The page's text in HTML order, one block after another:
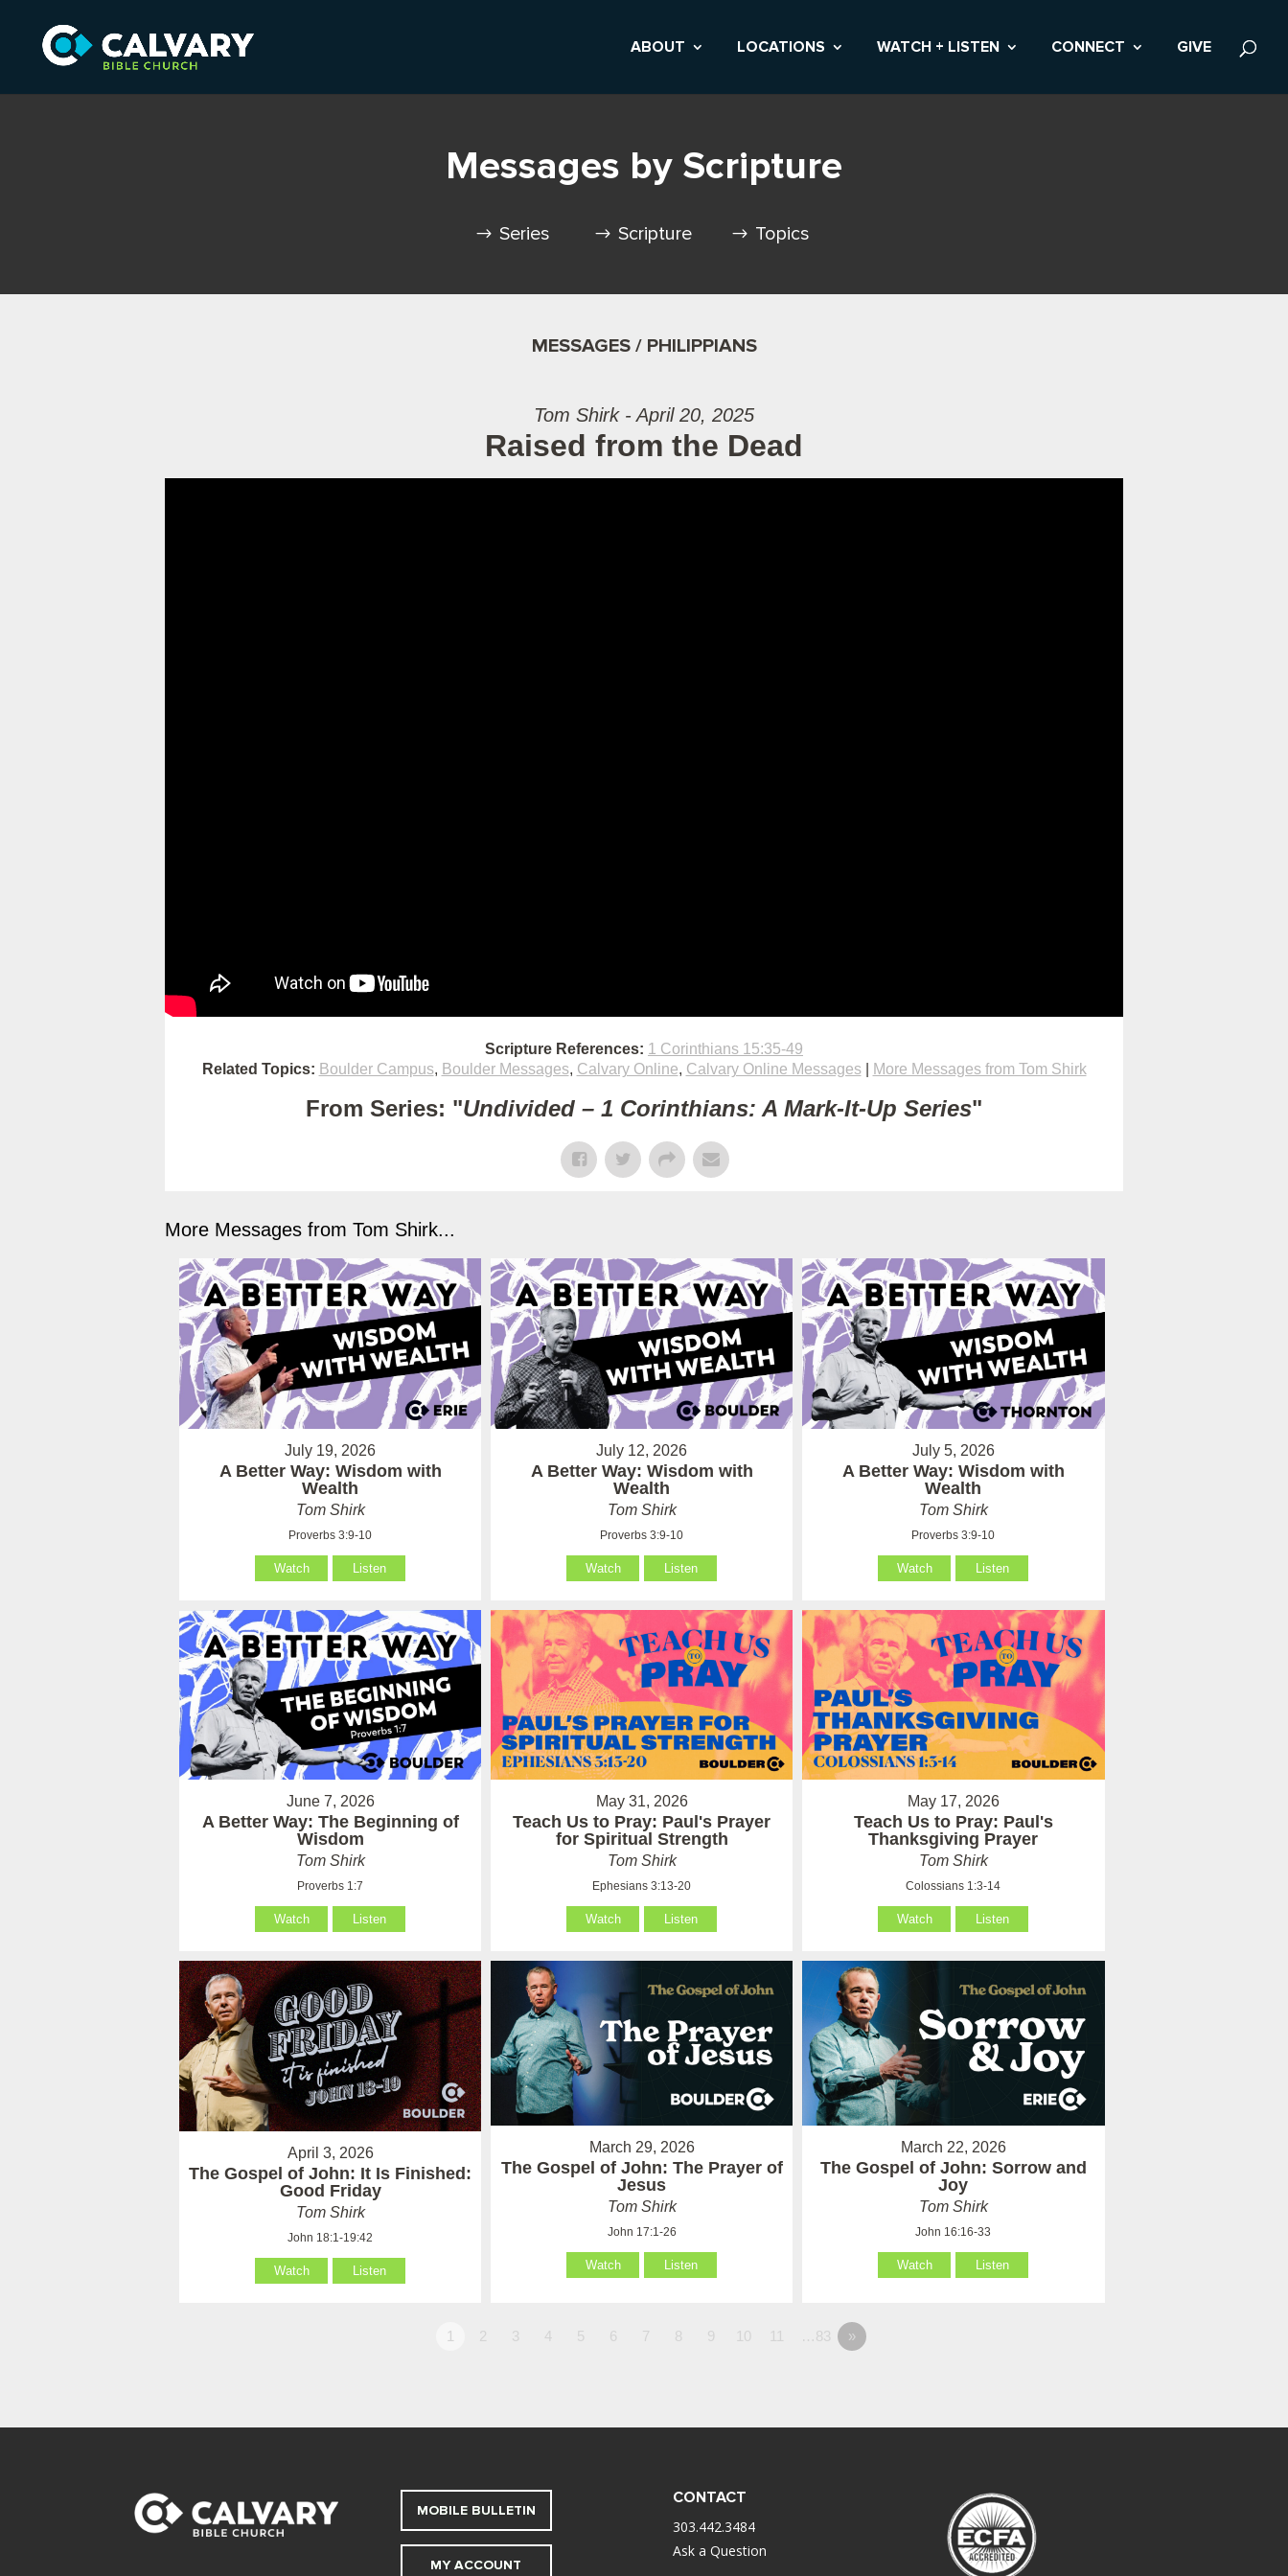
ABOUT LOCATIONS WATCH + LISTEN CONNECT GIVE
Messages by Scripture
Series Scripture Topics
MESSAGES / PHILIPPIANS
Tom Shirk - April 20, 2025
Raised from the Dead
Scripture References: 1 Corinthians 15:35-49
Related Topics: Boulder Campus, Boulder Messages, Calvary Online, Calvary Online Messages| More Messages from Tom Shirk
From Series: "Undivided – 1 Corinthians: A Mark-It-Up Series"
More Messages from Tom Shirk...
July 19, 2026
A Better Way: Wisdom with
Wealth
Tom Shirk
Proverbs 3:9-10
Watch Listen
July 12, 2026
A Better Way: Wisdom with
Wealth
Tom Shirk
Proverbs 3:9-10
Watch Listen
July 5, 2026
A Better Way: Wisdom with
Wealth
Tom Shirk
Proverbs 3:9-10
Watch Listen
June 7, 2026
A Better Way: The Beginning of
Wisdom
Tom Shirk
Proverbs 1:7
Watch Listen
May 31, 2026
Teach Us to Pray: Paul's Prayer
for Spiritual Strength
Tom Shirk
Ephesians 3:13-20
Watch Listen
May 17, 2026
Teach Us to Pray: Paul's
Thanksgiving Prayer
Tom Shirk
Colossians 1:3-14
Watch Listen
April 3, 2026
The Gospel of John: It Is Finished:
Good Friday
Tom Shirk
John 18:1-19:42
Watch Listen
March 29, 2026
The Gospel of John: The Prayer of
Jesus
Tom Shirk
John 17:1-26
Watch Listen
March 22, 2026
The Gospel of John: Sorrow and
Joy
Tom Shirk
John 16:16-33
Watch Listen
1 2 3 4 5 6 7 8 9 10 11 …83 »
MOBILE BULLETIN
MY ACCOUNT
CONTACT
303.442.3484
Ask a Question